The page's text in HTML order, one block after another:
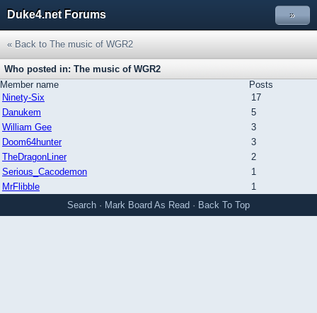
Duke4.net Forums »
« Back to The music of WGR2
Who posted in: The music of WGR2
Member name
Posts
Ninety-Six
17
Danukem
5
William Gee
3
Doom64hunter
3
TheDragonLiner
2
Serious_Cacodemon
1
MrFlibble
1
Search · Mark Board As Read · Back To Top